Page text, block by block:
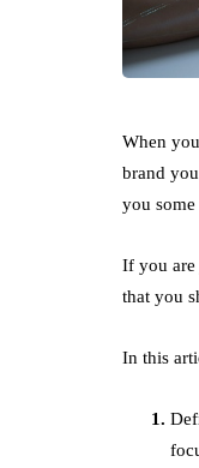
When
brand
you
If you are
that you
In this